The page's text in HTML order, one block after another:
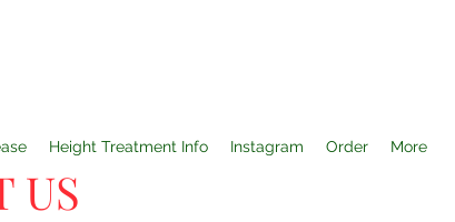
Height Treatment Info Instagram Order More
US